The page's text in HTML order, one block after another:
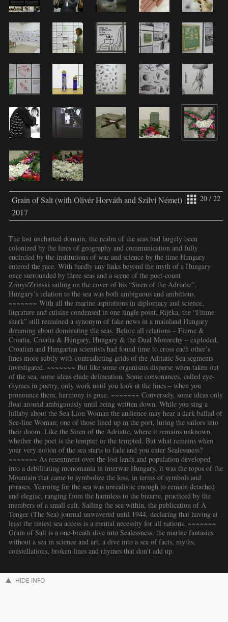
20 / 22
Grain of Salt (with Olivér Horváth and Szilvi Német) |
2017
The last uncharted domain, the realm of the seas had largely been
colonized by the lines of geography and communication and fully
encircled by the institutions of war and science by the time Hungary
entered the race. With hardly any links beyond the myth of a Hungary
once surrounded by three seas and a scene of the poet-count
Zrínyi/Zrinski sailing on the cover of his “Siren of the Adriatic”,
Hungary’s relation to the sea was both ambiguous and ambitious.
~~~~~~~ With all the marine aspirations in diplomacy and science,
literature and cuisine condensed in one single point, Rijeka, the “Fiume
shark” still remained a synonym of fake news in a mainland Hungary
dreaming about dominating the seas. Before all relations – Fiume &
Croatia, Croatia & Hungary, Hungary & the Dual Monarchy – exploded,
Croatian and Hungarian scientists had found time to cross each other’s
lines more subtly with contradicting grids of the Adriatic Sea segments
investigated. ~~~~~~~ But like some organisms disperse when taken out
of the sea, some ideas elude delineation. Some consonances, called eye-
rhymes in poetry, only work until you look at the lines – when you
pronounce them, harmony is gone. ~~~~~~~ Conversely, some ideas only
float around ambiguously until being written down. While you sing a
lullaby about the Sea Lion Woman the audience may hear a dark ballad of
See-line Woman; one of those lined up in the port, luring the sailors into
their doom. Like the Siren of the Adriatic, where it remains unknown,
whether the poet is the tempter or the tempted. But what remains when
your very notion of the sea starts to fade and you enter Sealessness?
~~~~~~~ As resentment over the lost lands and population developed
into a debilitating monomania in interwar Hungary, it was the topos of the
Mountain that came to symbolize the loss, in terms of symbols and
phrases. Yearning for the sea was unrealistic enough to remain detached
and elegiac, ranging from the harmless to the bizarre, practiced by the
members of a small cult. Sailing the sea within, the publication of A
Tenger (The Sea) journal unwavered until 1944, declaring that having at
least the tiniest sea access is a mental necessity for all nations. ~~~~~~~
Grain of Salt is a one-breath dive into Sealessness, the marine fantasies
without a sea in science and art, a dive into a sea of facts, myths,
constellations, broken lines and rhymes that don’t add up.
HIDE INFO